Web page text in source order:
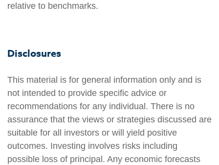
relative to benchmarks.
Disclosures
This material is for general information only and is
not intended to provide specific advice or
recommendations for any individual. There is no
assurance that the views or strategies discussed are
suitable for all investors or will yield positive
outcomes. Investing involves risks including
possible loss of principal. Any economic forecasts